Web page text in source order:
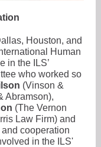
Houston, and
Human
in the ILS’
who worked so
(Vinson &
Abramson),
(The Vernon
Law Firm) and
cooperation
in the ILS'